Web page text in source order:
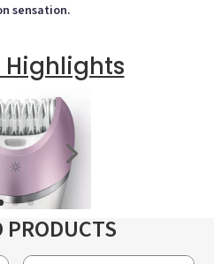
sensation.
Highlights
PRODUCTS